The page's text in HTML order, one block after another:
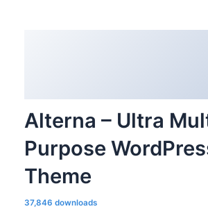
Alterna – Ultra
Purpose
Theme
37,846 downloads